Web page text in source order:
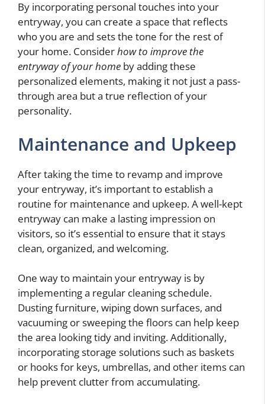
By incorporating personal touches into your
entryway, you can create a space that reflects
who you are and sets the tone for the rest of
your home. Considerhow to improve the
entryway of your home by adding these
personalized elements, making it not just a pass-
through area but a true reflection of your
personality.
Maintenance and Upkeep
After taking the time to revamp and improve
your entryway, it’s important to establish a
routine for maintenance and upkeep. A well-kept
entryway can make a lasting impression on
visitors, so it’s essential to ensure that it stays
clean, organized, and welcoming.
One way to maintain your entryway is by
implementing a regular cleaning schedule.
Dusting furniture, wiping down surfaces, and
vacuuming or sweeping the floors can help keep
the area looking tidy and inviting. Additionally,
incorporating storage solutions such as baskets
or hooks for keys, umbrellas, and other items can
help prevent clutter from accumulating.